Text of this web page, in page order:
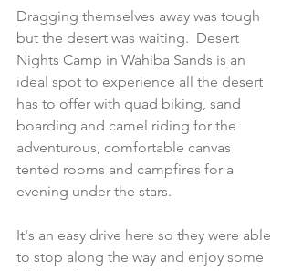
Dragging themselves away was tough
but the desert was waiting.  Desert
Nights Camp in Wahiba Sands is an
ideal spot to experience all the desert
has to offer with quad biking, sand
boarding and camel riding for the
adventurous, comfortable canvas
tented rooms and campfires for a
evening under the stars.
It's an easy drive here so they were able
to stop along the way and enjoy some